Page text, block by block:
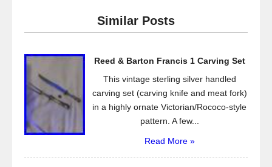
e
b
o
k
er
Similar Posts
Reed & Barton Francis 1 Carving Set
This vintage sterling silver handled
carving set (carving knife and meat fork)
in a highly ornate Victorian/Rococo-style
pattern. A few...
Read More »